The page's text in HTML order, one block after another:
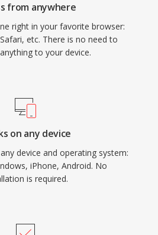
from anywhere
right in your favorite browser:
etc. There is no need to
to your device.
on any device
device and operating system:
iPhone, Android. No
is required.